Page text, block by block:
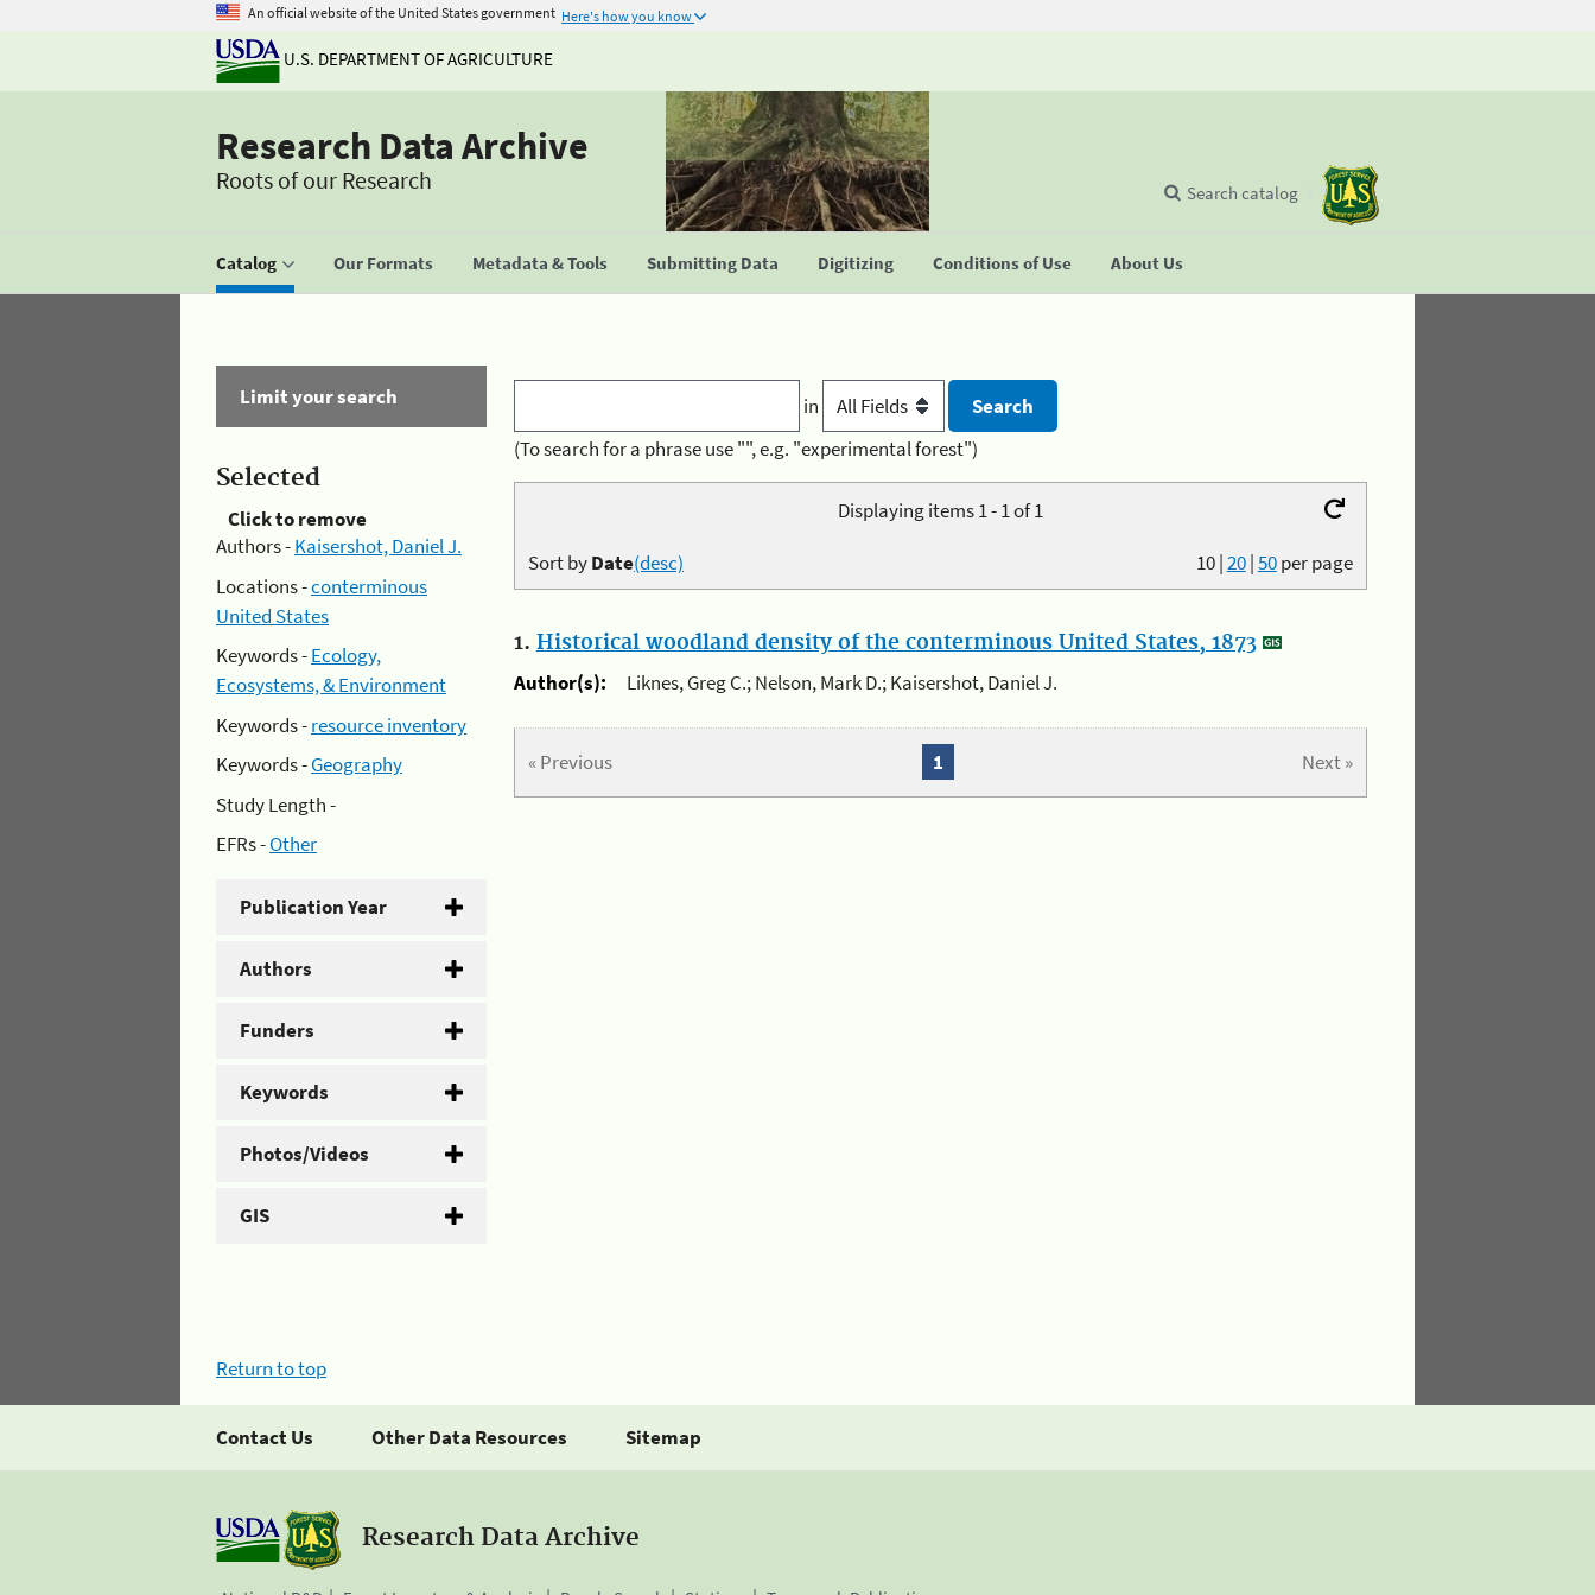
An official website of the United States government Here's how you know
U.S. DEPARTMENT OF AGRICULTURE
Research Data Archive
Roots of our Research
Catalog Our Formats Metadata & Tools Submitting Data Digitizing Conditions of Use About Us
Search catalog
Limit your search
Selected
Click to remove
Authors -Kaisershot, Daniel J.
Locations -conterminous
United States
Keywords -Ecology,
Ecosystems, & Environment
Keywords -resource inventory
Keywords -Geography
Study Length -
EFRs -Other
Publication Year
Authors
Funders
Keywords
Photos/Videos
GIS
in
(To search for a phrase use "", e.g. "experimental forest")
Displaying items 1 - 1 of 1
10|20|50per page
Sort byDate(desc)
1. Historical woodland density of the conterminous United States, 1873
Author(s):
Liknes, Greg C.; Nelson, Mark D.; Kaisershot, Daniel J.
« Previous Next »
1
Return to top
Contact Us Other Data Resources Sitemap
Research Data Archive